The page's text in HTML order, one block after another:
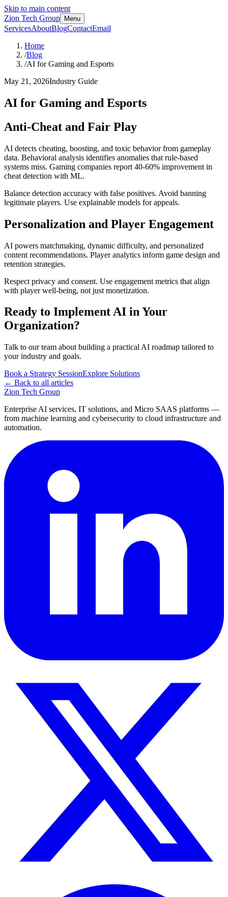
Skip to main content
Zion Tech Group
Menu
ServicesAboutBlogContactEmail
Home
/Blog
/AI for Gaming and Esports
May 21, 2026Industry Guide
AI for Gaming and Esports
Anti-Cheat and Fair Play
AI detects cheating, boosting, and toxic behavior from gameplay
data. Behavioral analysis identifies anomalies that rule-based
systems miss. Gaming companies report 40-60% improvement in
cheat detection with ML.
Balance detection accuracy with false positives. Avoid banning
legitimate players. Use explainable models for appeals.
Personalization and Player Engagement
AI powers matchmaking, dynamic difficulty, and personalized
content recommendations. Player analytics inform game design and
retention strategies.
Respect privacy and consent. Use engagement metrics that align
with player well-being, not just monetization.
Ready to Implement AI in Your
Organization?
Talk to our team about building a practical AI roadmap tailored to
your industry and goals.
Book a Strategy SessionExplore Solutions
← Back to all articles
Zion Tech Group
Enterprise AI services, IT solutions, and Micro SAAS platforms —
from machine learning and cybersecurity to cloud infrastructure and
automation.